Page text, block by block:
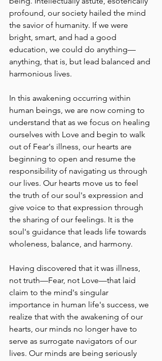
profound, our society hailed the mind
the savior of humanity. If we were
bright, smart, and had a good
education, we could do anything––
anything, that is, but lead balanced and
harmonious lives.
In this awakening occurring within
human beings, we are now coming to
understand that as we focus on healing
ourselves with Love and begin to walk
out of Fear's illness, our hearts are
beginning to open and resume the
responsibility of navigating us through
our lives. Our hearts move us to feel
the truth of our soul's expression and
give voice to that expression through
the sharing of our feelings. It is the
soul's guidance that leads life towards
wholeness, balance, and harmony.
Having discovered that it was illness,
not truth––Fear, not Love––that laid
claim to the mind's singular
importance in human life's success, we
realize that with the awakening of our
hearts, our minds no longer have to
serve as surrogate navigators of our
lives. Our minds are being seriously